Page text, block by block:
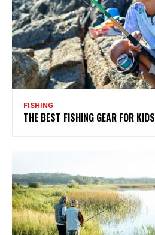
FISHING
THE BEST FISHING GEAR FOR KIDS